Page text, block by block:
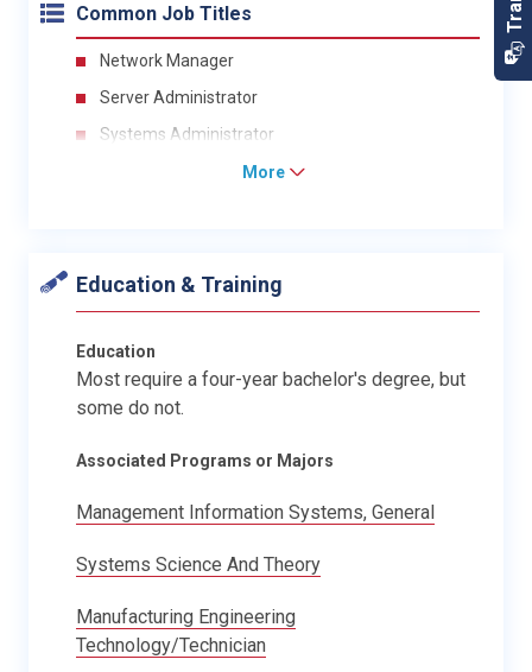
Common Job Titles
Network Manager
Server Administrator
Systems Administrator
More
Education & Training
Education
Most require a four-year bachelor's degree, but
some do not.
Associated Programs or Majors
Management Information Systems, General
Systems Science And Theory
Manufacturing Engineering
Technology/Technician